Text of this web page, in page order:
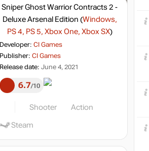
Sniper Ghost Warrior Contracts 2 -
Deluxe Arsenal Edition (Windows,
PS 4, PS 5, Xbox One, Xbox SX)
Developer: CI Games
Publisher: CI Games
Release date: June 4, 2021
6.7 10
Shooter Action
Steam